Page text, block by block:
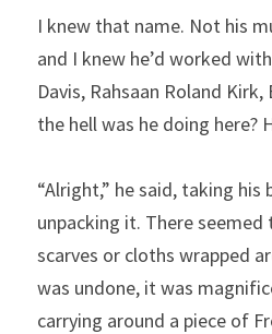
I knew that name. Not his
and I knew he’d worked
Davis, Rahsaan Roland
the hell was he doing here?
“Alright,” he said, taking his
unpacking it. There
scarves or cloths wrapped
was undone, it was
carrying around a piece of